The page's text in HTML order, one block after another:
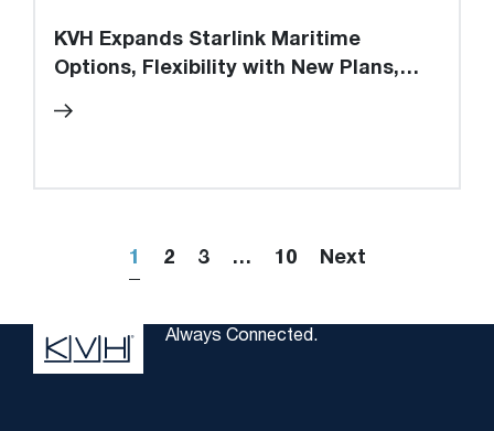
KVH Expands Starlink Maritime
Options, Flexibility with New Plans,
1 2 3 … 10 Next
Always Connected.